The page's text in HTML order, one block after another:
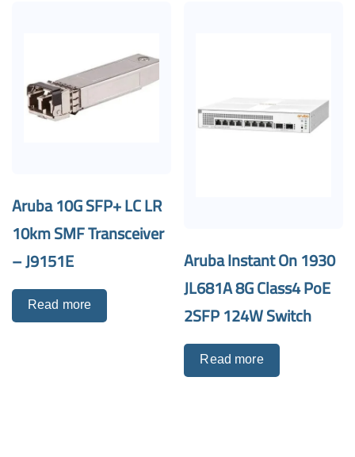
Aruba 10G SFP+ LC LR
10km SMF Transceiver
– J9151E
Read more
Aruba Instant On 1930
JL681A 8G Class4 PoE
2SFP 124W Switch
Read more